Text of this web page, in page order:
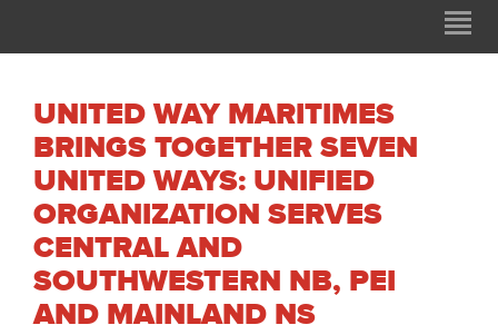
UNITED WAY MARITIMES
BRINGS TOGETHER SEVEN
UNITED WAYS: UNIFIED
ORGANIZATION SERVES
CENTRAL AND
SOUTHWESTERN NB, PEI
AND MAINLAND NS